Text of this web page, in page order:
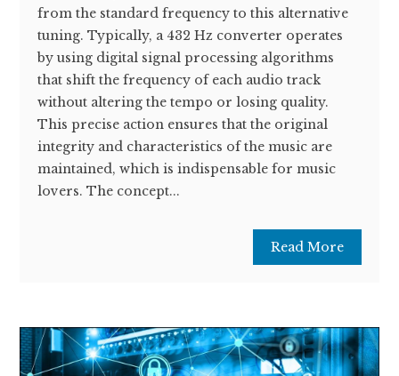
from the standard frequency to this alternative
tuning. Typically, a 432 Hz converter operates
by using digital signal processing algorithms
that shift the frequency of each audio track
without altering the tempo or losing quality.
This precise action ensures that the original
integrity and characteristics of the music are
maintained, which is indispensable for music
lovers. The concept...
Read More